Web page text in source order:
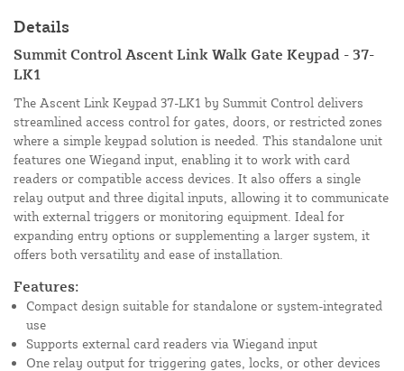
Details
Summit Control Ascent Link Walk Gate Keypad - 37-
LK1
The Ascent Link Keypad 37-LK1 by Summit Control delivers
streamlined access control for gates, doors, or restricted zones
where a simple keypad solution is needed. This standalone unit
features one Wiegand input, enabling it to work with card
readers or compatible access devices. It also offers a single
relay output and three digital inputs, allowing it to communicate
with external triggers or monitoring equipment. Ideal for
expanding entry options or supplementing a larger system, it
offers both versatility and ease of installation.
Features:
Compact design suitable for standalone or system-integrated
use
Supports external card readers via Wiegand input
One relay output for triggering gates, locks, or other devices